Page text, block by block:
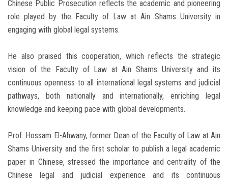
Chinese Public Prosecution reflects the academic and pioneering
role played by the Faculty of Law at Ain Shams University in
engaging with global legal systems.
He also praised this cooperation, which reflects the strategic
vision of the Faculty of Law at Ain Shams University and its
continuous openness to all international legal systems and judicial
pathways, both nationally and internationally, enriching legal
knowledge and keeping pace with global developments.
Prof. Hossam El-Ahwany, former Dean of the Faculty of Law at Ain
Shams University and the first scholar to publish a legal academic
paper in Chinese, stressed the importance and centrality of the
Chinese legal and judicial experience and its continuous